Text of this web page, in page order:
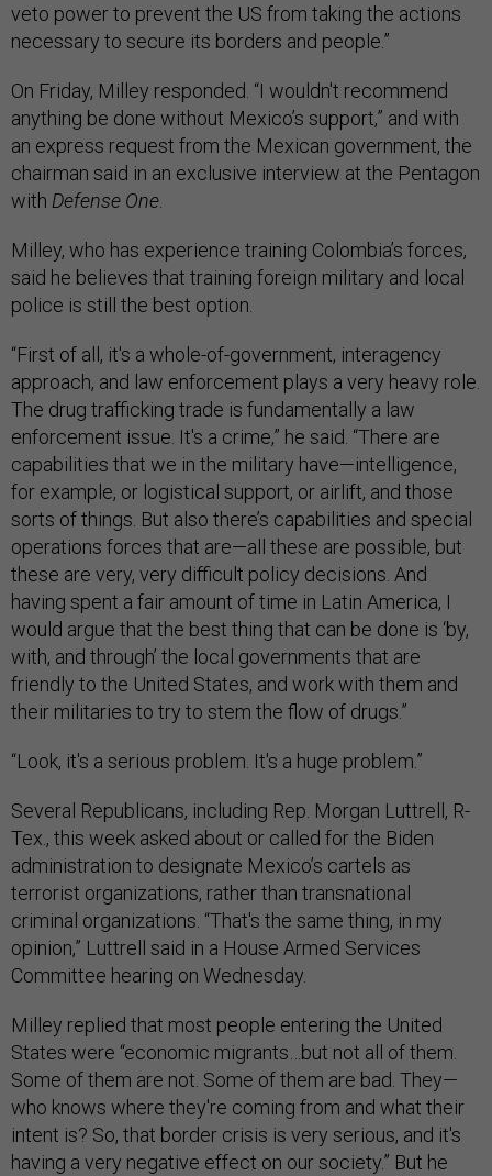
veto power to prevent the US from taking the actions
necessary to secure its borders and people.”
On Friday, Milley responded. “I wouldn't recommend
anything be done without Mexico’s support,” and with
an express request from the Mexican government, the
chairman said in an exclusive interview at the Pentagon
with Defense One
Milley, who has experience training Colombia’s forces,
said he believes that training foreign military and local
police is still the best option.
“First of all, it's a whole-of-government, interagency
approach, and law enforcement plays a very heavy role.
The drug trafficking trade is fundamentally a law
enforcement issue. It's a crime,” he said. “There are
capabilities that we in the military have—intelligence,
for example, or logistical support, or airlift, and those
sorts of things. But also there’s capabilities and special
operations forces that are—all these are possible, but
these are very, very difficult policy decisions. And
having spent a fair amount of time in Latin America, I
would argue that the best thing that can be done is ‘by,
with, and through’ the local governments that are
friendly to the United States, and work with them and
their militaries to try to stem the flow of drugs.”
“Look, it's a serious problem. It's a huge problem.”
Several Republicans, including Rep. Morgan Luttrell, R-
Tex., this week asked about or called for the Biden
administration to designate Mexico’s cartels as
terrorist organizations, rather than transnational
criminal organizations. “That's the same thing, in my
opinion,” Luttrell said in a House Armed Services
Committee hearing on Wednesday.
Milley replied that most people entering the United
States were “economic migrants…but not all of them.
Some of them are not. Some of them are bad. They—
who knows where they're coming from and what their
intent is? So, that border crisis is very serious, and it's
having a very negative effect on our society.” But he